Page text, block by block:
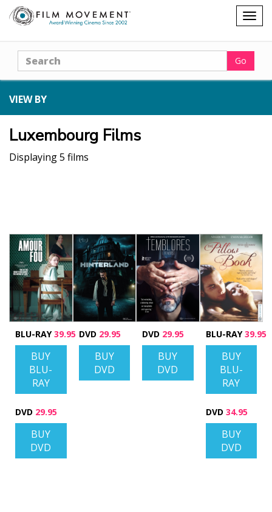
Shopping
cart
Search Go
VIEW BY
Luxembourg Films
Displaying 5 films
BLU-RAY39.95
BUY
BLU-
RAY
DVD 29.95
BUY
DVD
DVD 29.95
BUY
DVD
DVD 29.95
BUY
DVD
BLU-RAY39.95
BUY
BLU-
RAY
DVD 34.95
BUY
DVD